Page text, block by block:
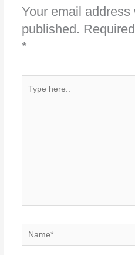
Your email address
published.
*
here..
Name*